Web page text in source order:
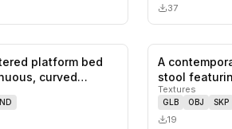
37
1likes, saves
platform bed
curved
A
stool
Textures
GLB OBJ SKP
19